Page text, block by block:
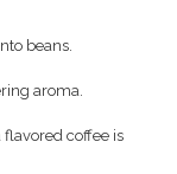
beans.
aroma.
flavored coffee is